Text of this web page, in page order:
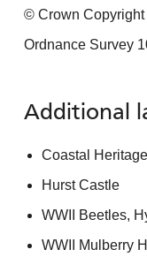
© Crown Copyright
Ordnance Survey
Additional
Coastal
Hurst Castle
WWII Beetles,
WWII Mulberry